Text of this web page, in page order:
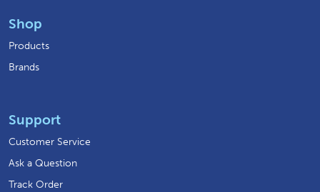
Shop
Products
Brands
Support
Customer Service
Ask a Question
Track Order